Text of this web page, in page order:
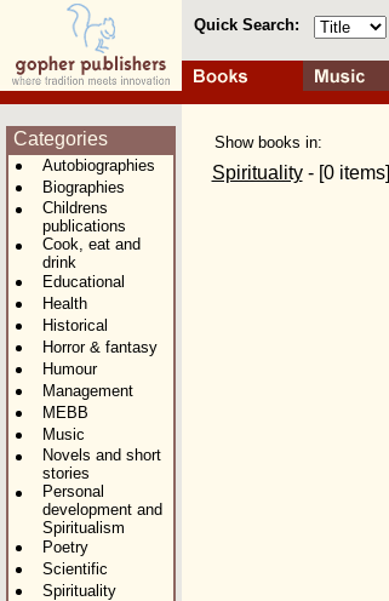
Quick Search:
Categories
Autobiographies
Biographies
Childrens
publications
Cook, eat and
drink
Educational
Health
Historical
Horror & fantasy
Humour
Management
MEBB
Music
Novels and short
stories
Personal
development and
Spiritualism
Poetry
Scientific
Spirituality
Show books in:
Spirituality- [0 items]